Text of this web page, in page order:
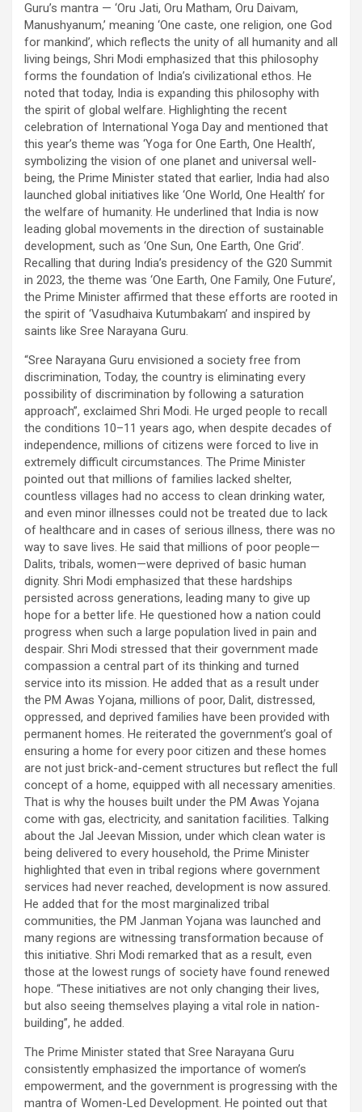
Guru’s mantra — ‘Oru Jati, Oru Matham, Oru Daivam,
Manushyanum,’ meaning ‘One caste, one religion, one God
for mankind’, which reflects the unity of all humanity and all
living beings, Shri Modi emphasized that this philosophy
forms the foundation of India’s civilizational ethos. He
noted that today, India is expanding this philosophy with
the spirit of global welfare. Highlighting the recent
celebration of International Yoga Day and mentioned that
this year’s theme was ‘Yoga for One Earth, One Health’,
symbolizing the vision of one planet and universal well-
being, the Prime Minister stated that earlier, India had also
launched global initiatives like ‘One World, One Health’ for
the welfare of humanity. He underlined that India is now
leading global movements in the direction of sustainable
development, such as ‘One Sun, One Earth, One Grid’.
Recalling that during India’s presidency of the G20 Summit
in 2023, the theme was ‘One Earth, One Family, One Future’,
the Prime Minister affirmed that these efforts are rooted in
the spirit of ‘Vasudhaiva Kutumbakam’ and inspired by
saints like Sree Narayana Guru.
“Sree Narayana Guru envisioned a society free from
discrimination, Today, the country is eliminating every
possibility of discrimination by following a saturation
approach”, exclaimed Shri Modi. He urged people to recall
the conditions 10–11 years ago, when despite decades of
independence, millions of citizens were forced to live in
extremely difficult circumstances. The Prime Minister
pointed out that millions of families lacked shelter,
countless villages had no access to clean drinking water,
and even minor illnesses could not be treated due to lack
of healthcare and in cases of serious illness, there was no
way to save lives. He said that millions of poor people—
Dalits, tribals, women—were deprived of basic human
dignity. Shri Modi emphasized that these hardships
persisted across generations, leading many to give up
hope for a better life. He questioned how a nation could
progress when such a large population lived in pain and
despair. Shri Modi stressed that their government made
compassion a central part of its thinking and turned
service into its mission. He added that as a result under
the PM Awas Yojana, millions of poor, Dalit, distressed,
oppressed, and deprived families have been provided with
permanent homes. He reiterated the government’s goal of
ensuring a home for every poor citizen and these homes
are not just brick-and-cement structures but reflect the full
concept of a home, equipped with all necessary amenities.
That is why the houses built under the PM Awas Yojana
come with gas, electricity, and sanitation facilities. Talking
about the Jal Jeevan Mission, under which clean water is
being delivered to every household, the Prime Minister
highlighted that even in tribal regions where government
services had never reached, development is now assured.
He added that for the most marginalized tribal
communities, the PM Janman Yojana was launched and
many regions are witnessing transformation because of
this initiative. Shri Modi remarked that as a result, even
those at the lowest rungs of society have found renewed
hope. “These initiatives are not only changing their lives,
but also seeing themselves playing a vital role in nation-
building”, he added.
The Prime Minister stated that Sree Narayana Guru
consistently emphasized the importance of women’s
empowerment, and the government is progressing with the
mantra of Women-Led Development. He pointed out that